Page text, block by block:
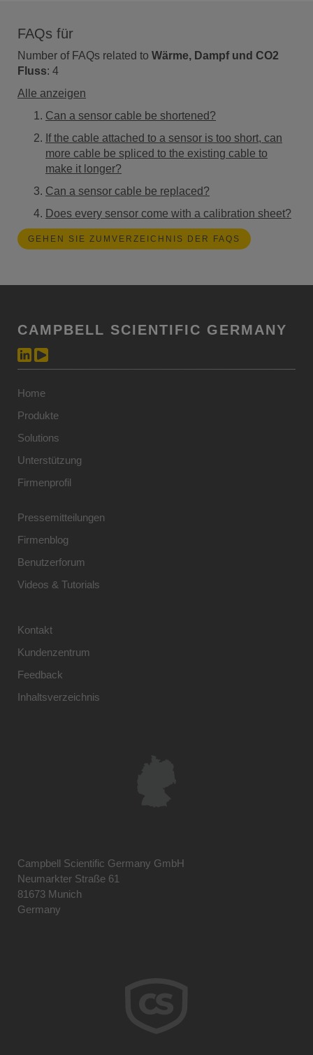
FAQs für
Number of FAQs related to Wärme, Dampf und CO2
Fluss: 4
Alle anzeigen
Can a sensor cable be shortened?
If the cable attached to a sensor is too short, can
more cable be spliced to the existing cable to
make it longer?
Can a sensor cable be replaced?
Does every sensor come with a calibration sheet?
GEHEN SIE ZUMVERZEICHNIS DER FAQS
CAMPBELL SCIENTIFIC GERMANY
Home
Produkte
Solutions
Unterstützung
Firmenprofil
Pressemitteilungen
Firmenblog
Benutzerforum
Videos & Tutorials
Kontakt
Kundenzentrum
Feedback
Inhaltsverzeichnis
Campbell Scientific Germany GmbH
Neumarkter Straße 61
81673 Munich
Germany